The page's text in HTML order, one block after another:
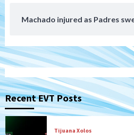
Machado injured as Padres
Recent EVT Posts
1
San Diego MLS
2
San Diego FC
San Diego FC takes
historic Estadio
Tijuana Xolos